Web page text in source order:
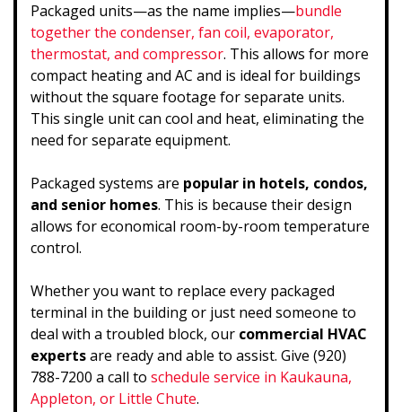
Packaged units—as the name implies—bundle
together the condenser, fan coil, evaporator,
thermostat, and compressor. This allows for more
compact heating and AC and is ideal for buildings
without the square footage for separate units.
This single unit can cool and heat, eliminating the
need for separate equipment.
Packaged systems are popular in hotels, condos,
and senior homes. This is because their design
allows for economical room-by-room temperature
control.
Whether you want to replace every packaged
terminal in the building or just need someone to
deal with a troubled block, our commercial HVAC
expertsare ready and able to assist. Give (920)
788-7200 a call to schedule service in Kaukauna,
Appleton, or Little Chute.